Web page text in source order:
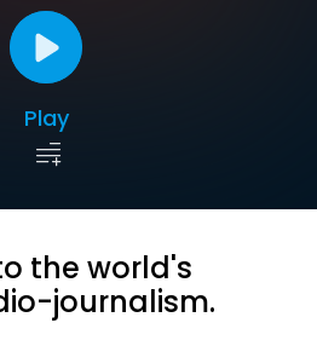
Play
the world's
journalism.